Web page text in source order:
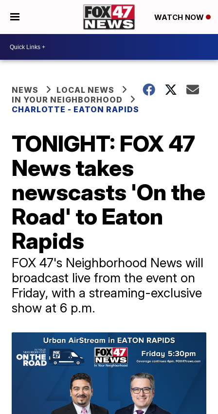
WATCH NOW
NEWS
LOCAL NEWS
IN YOUR NEIGHBORHOOD
CHARLOTTE - EATON RAPIDS
TONIGHT: FOX 47
News takes
newscasts 'On the
Road' to Eaton
Rapids
FOX 47's Neighborhood News will
broadcast live from the event on
Friday, with a streaming-exclusive
show at 6 p.m.